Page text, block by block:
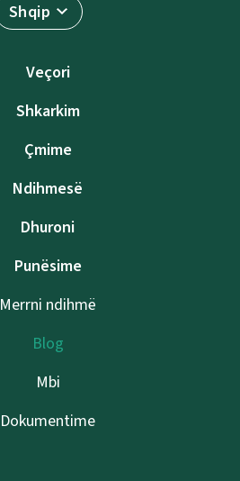
Shqip
Veçori
Shkarkim
Çmime
Ndihmesë
Dhuroni
Punësime
Merrni ndihmë
Blog
Mbi
Dokumentime